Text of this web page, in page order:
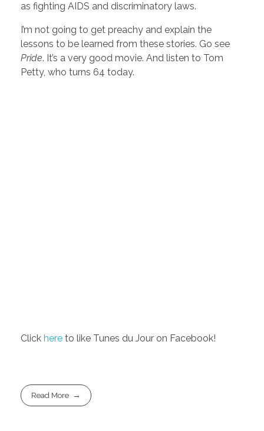
as fighting AIDS and discriminatory laws.
I’m not going to get preachy and explain the
lessons to be learned from these stories. Go see
Pride. It’s a very good movie. And listen to Tom
Petty, who turns 64 today.
Click here to like Tunes du Jour on Facebook!
Read More